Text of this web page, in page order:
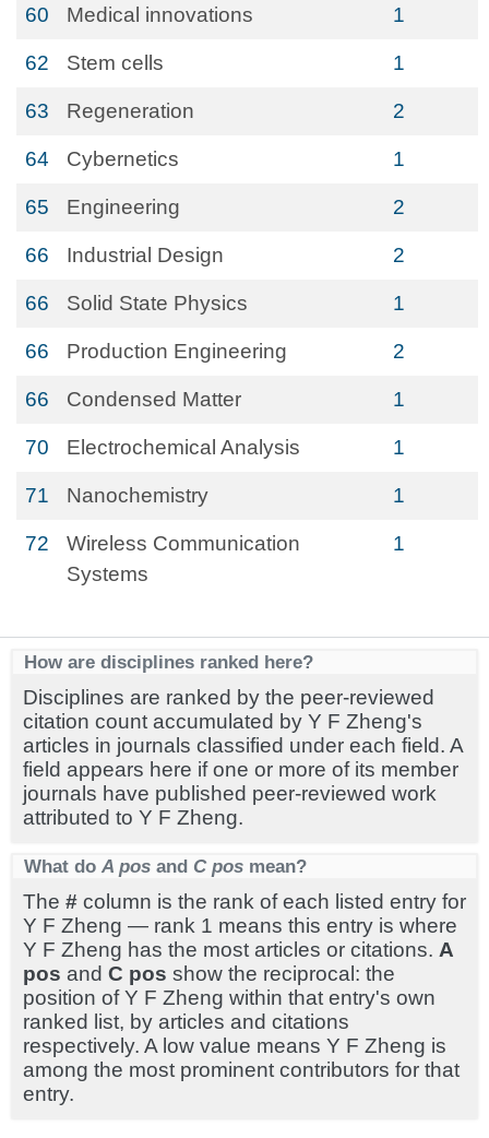
60 Medical innovations 1
62 Stem cells 1
63 Regeneration 2
64 Cybernetics 1
65 Engineering 2
66 Industrial Design 2
66 Solid State Physics 1
66 Production Engineering 2
66 Condensed Matter 1
70 Electrochemical Analysis 1
71 Nanochemistry 1
72
Wireless Communication
Systems
1
How are disciplines ranked here?
Disciplines are ranked by the peer-reviewed
citation count accumulated by Y F Zheng's
articles in journals classified under each field. A
field appears here if one or more of its member
journals have published peer-reviewed work
attributed to Y F Zheng.
What do A pos and C pos mean?
The # column is the rank of each listed entry for
Y F Zheng — rank 1 means this entry is where
Y F Zheng has the most articles or citations. A
pos and C pos show the reciprocal: the
position of Y F Zheng within that entry's own
ranked list, by articles and citations
respectively. A low value means Y F Zheng is
among the most prominent contributors for that
entry.